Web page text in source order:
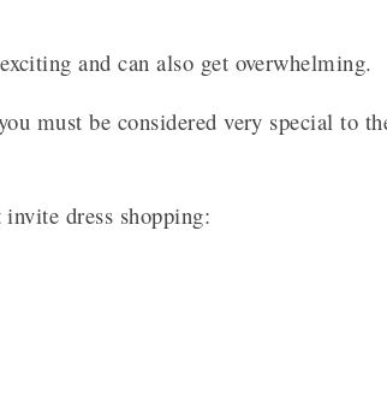
and can also get overwhelming.
must be considered very special to
dress shopping: